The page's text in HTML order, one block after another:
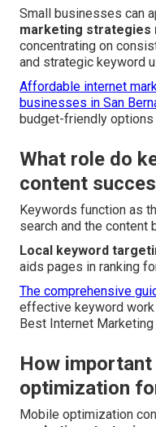
Small businesses can
marketing strategies
concentrating on
and strategic keyword
Affordable internet
businesses in San
budget-friendly
What role do
content
Keywords function as
search and the content
Local keyword
aids pages in ranking
The comprehensive
effective keyword
Best Internet
How
optimization
Mobile optimization